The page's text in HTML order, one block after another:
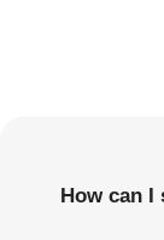
How can I